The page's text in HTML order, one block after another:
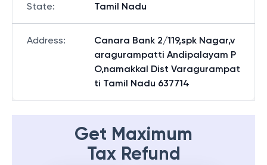
State: Tamil Nadu
Address:
Canara Bank 2/119,spk Nagar,v
aragurampatti Andipalayam P
O,namakkal Dist Varagurampat
ti Tamil Nadu 637714
Get Maximum
Tax Refund